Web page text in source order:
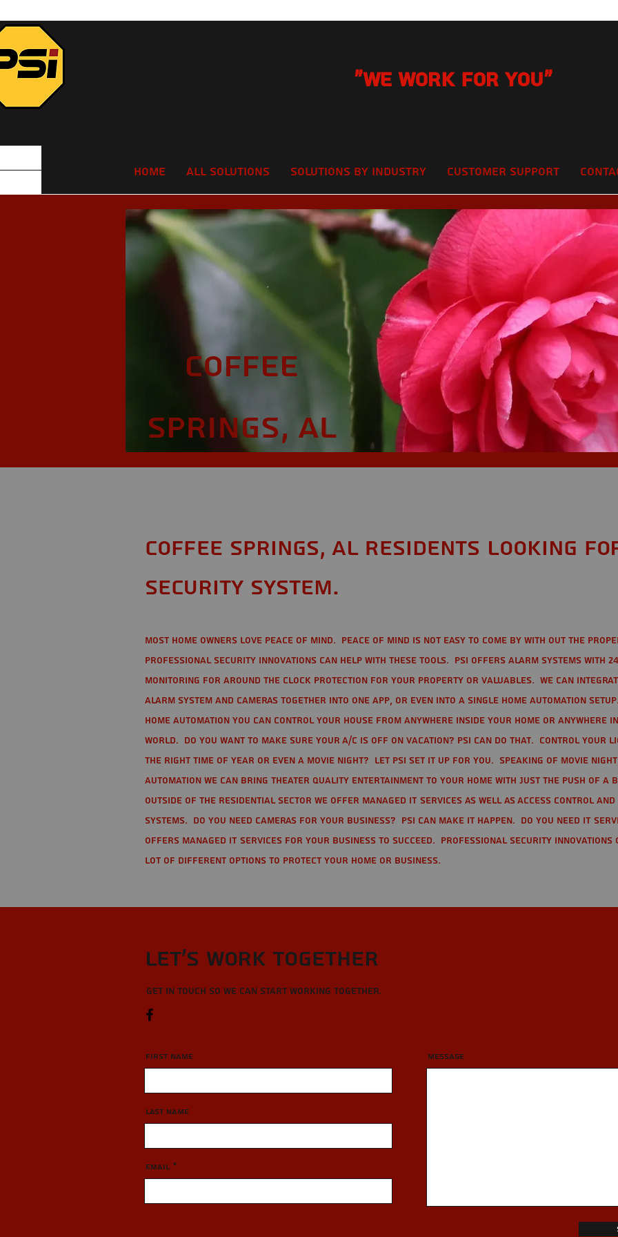
"We Work for you"
Home All Solutions Solutions by Industry Customer Support
Coffee
Springs, AL
Coffee Springs, AL Residents looking
Security System.
Most home owners love peace of mind. Peace of mind is not easy to come by with out the
Professional Security Innovations can help with these tools. PSI offers alarm systems with
monitoring for around the clock protection for your property or valuables. We can
alarm system and cameras together into one app, or even into a single home automation
home automation you can control your house from anywhere inside your home or anywhere
world. Do you want to make sure your A/C is off on vacation? PSI can do that. Control your
the right time of year or even a movie night? Let PSI set it up for you. Speaking of movie
automation we can bring theater quality entertainment to your home with just the push of a
Outside of the residential sector we offer Managed IT Services as well as Access Control
Systems. Do you need cameras for your business? PSI can make it happen. Do you need IT
offers managed IT services for your business to succeed. Professional Security
lot of different options to protect your home or business.
Let’s Work Together
Get in touch so we can start working together.
First Name
Last Name
Email
Message